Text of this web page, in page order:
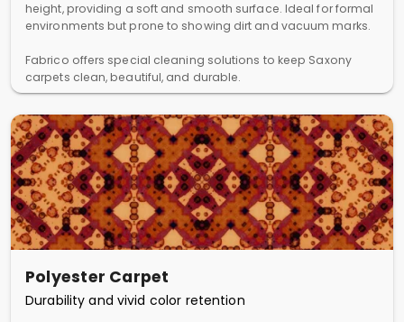
height, providing a soft and smooth surface. Ideal for formal
environments but prone to showing dirt and vacuum marks.
Fabrico offers special cleaning solutions to keep Saxony
carpets clean, beautiful, and durable.
Polyester Carpet
Durability and vivid color retention